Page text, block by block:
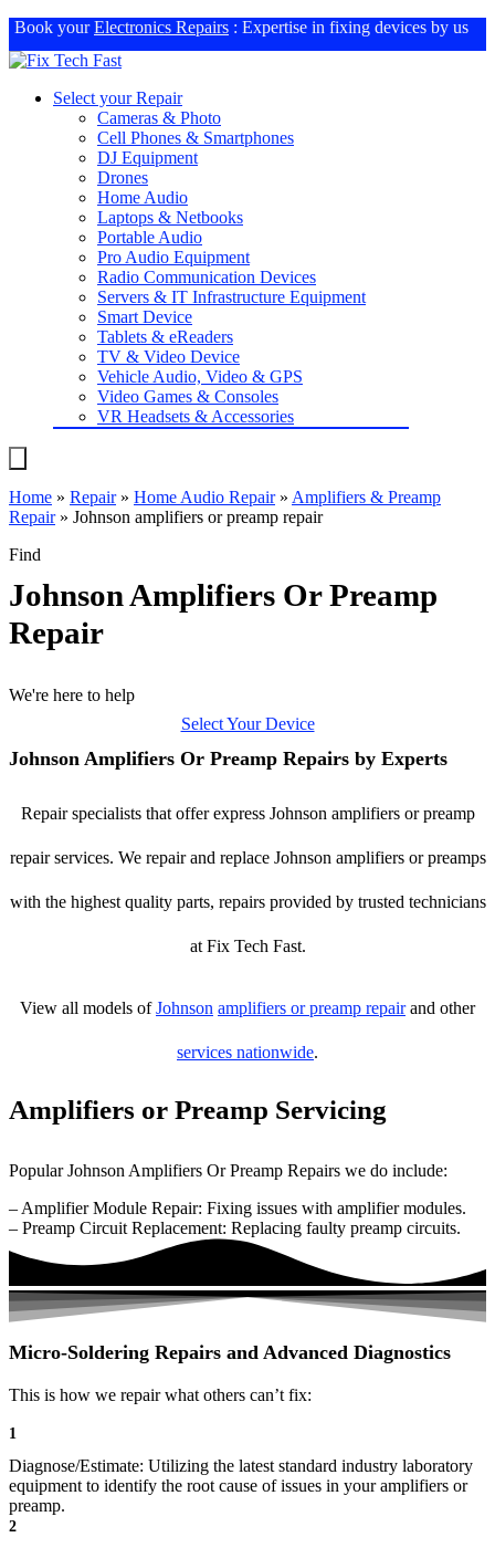
Book yourElectronics Repairs : Expertise in fixing devices by us
Select your Repair
Cameras & Photo
Cell Phones & Smartphones
DJ Equipment
Drones
Home Audio
Laptops & Netbooks
Portable Audio
Pro Audio Equipment
Radio Communication Devices
Servers & IT Infrastructure Equipment
Smart Device
Tablets & eReaders
TV & Video Device
Vehicle Audio, Video & GPS
Video Games & Consoles
VR Headsets & Accessories
Home » Repair» Home Audio Repair» Amplifiers & Preamp
Repair» Johnson amplifiers or preamp repair
Find
Johnson Amplifiers Or Preamp
Repair
We're here to help
Select Your Device
Johnson Amplifiers Or Preamp Repairs by Experts
Repair specialists that offer express Johnson amplifiers or preamp
repair services. We repair and replace Johnson amplifiers or preamps
with the highest quality parts, repairs provided by trusted technicians
at Fix Tech Fast.
View all models ofJohnson amplifiers or preamp repairand other
services nationwide.
Amplifiers or Preamp Servicing
Popular Johnson Amplifiers Or Preamp Repairs we do include:
– Amplifier Module Repair: Fixing issues with amplifier modules.
– Preamp Circuit Replacement: Replacing faulty preamp circuits.
Micro-Soldering Repairs and Advanced Diagnostics
This is how we repair what others can’t fix:
1
Diagnose/Estimate: Utilizing the latest standard industry laboratory
equipment to identify the root cause of issues in your amplifiers or
preamp.
2